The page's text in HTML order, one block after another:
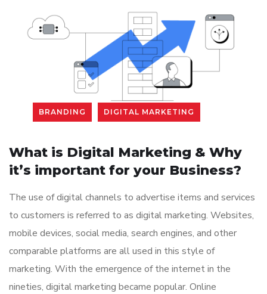
BRANDING DIGITAL MARKETING
What is Digital Marketing & Why
it’s important for your Business?
The use of digital channels to advertise items and services
to customers is referred to as digital marketing. Websites,
mobile devices, social media, search engines, and other
comparable platforms are all used in this style of
marketing. With the emergence of the internet in the
nineties, digital marketing became popular. Online